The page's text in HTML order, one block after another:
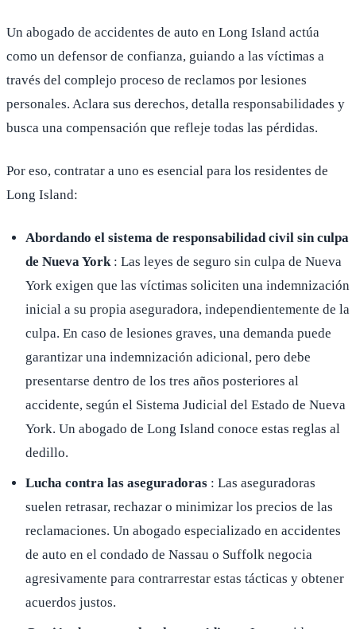
Un abogado de accidentes de auto en Long Island actúa
como un defensor de confianza, guiando a las víctimas a
través del complejo proceso de reclamos por lesiones
personales. Aclara sus derechos, detalla responsabilidades y
busca una compensación que refleje todas las pérdidas.
Por eso, contratar a uno es esencial para los residentes de
Long Island:
Abordando el sistema de responsabilidad civil sin culpa
de Nueva York: Las leyes de seguro sin culpa de Nueva
York exigen que las víctimas soliciten una indemnización
inicial a su propia aseguradora, independientemente de la
culpa. En caso de lesiones graves, una demanda puede
garantizar una indemnización adicional, pero debe
presentarse dentro de los tres años posteriores al
accidente, según el Sistema Judicial del Estado de Nueva
York. Un abogado de Long Island conoce estas reglas al
dedillo.
Lucha contra las aseguradoras : Las aseguradoras
suelen retrasar, rechazar o minimizar los precios de las
reclamaciones. Un abogado especializado en accidentes
de auto en el condado de Nassau o Suffolk negocia
agresivamente para contrarrestar estas tácticas y obtener
acuerdos justos.